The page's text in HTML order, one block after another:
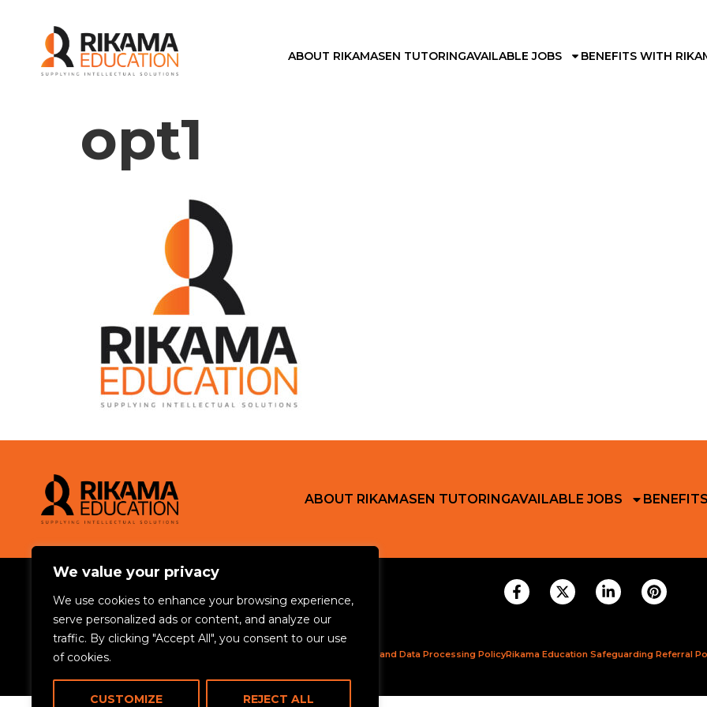
We value your privacy
We use cookies to enhance your browsing experience,
serve personalized ads or content, and analyze our
traffic. By clicking "Accept All", you consent to our use
of cookies.
CUSTOMIZE REJECT ALL
ABOUT RIKAMASEN TUTORINGAVAILABLE JOBS BENEFITS WITH
opt1
ABOUT RIKAMASEN TUTORINGAVAILABLE JOBS
© 2024 Rikama Education. All rights reserved.
Privacy Policy Terms & Conditions Cookie Policy Safeguarding Policy
Rikama Education APSCo Allegations & Misconduct Policy Data Protection and Data Processing PolicyRikama Education Safeguarding Referral